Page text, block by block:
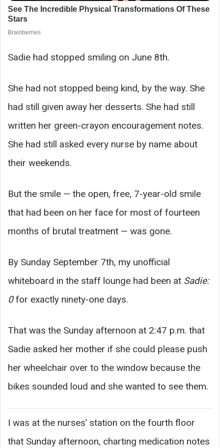
Sadie had stopped smiling on June 8th.
She had not stopped being kind, by the way. She
had still given away her desserts. She had still
written her green-crayon encouragement notes.
She had still asked every nurse by name about
their weekends.
But the smile — the open, free, 7-year-old smile
that had been on her face for most of fourteen
months of brutal treatment — was gone.
By Sunday September 7th, my unofficial
whiteboard in the staff lounge had been at Sadie:
0for exactly ninety-one days.
That was the Sunday afternoon at 2:47 p.m. that
Sadie asked her mother if she could please push
her wheelchair over to the window because the
bikes sounded loud and she wanted to see them.
I was at the nurses’ station on the fourth floor
that Sunday afternoon, charting medication notes